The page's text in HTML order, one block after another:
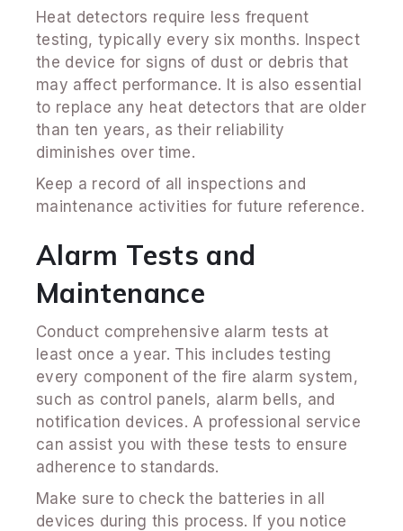
Heat detectors require less frequent
testing, typically every six months. Inspect
the device for signs of dust or debris that
may affect performance. It is also essential
to replace any heat detectors that are older
than ten years, as their reliability
diminishes over time.
Keep a record of all inspections and
maintenance activities for future reference.
Alarm Tests and
Maintenance
Conduct comprehensive alarm tests at
least once a year. This includes testing
every component of the fire alarm system,
such as control panels, alarm bells, and
notification devices. A professional service
can assist you with these tests to ensure
adherence to standards.
Make sure to check the batteries in all
devices during this process. If you notice